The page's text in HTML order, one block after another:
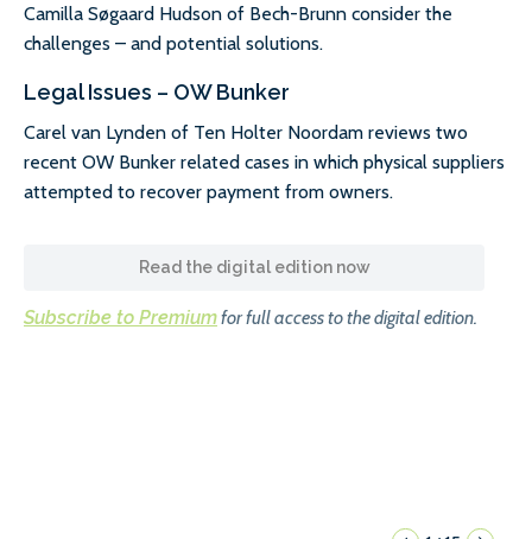
Camilla Søgaard Hudson of Bech-Brunn consider the
challenges – and potential solutions.
Legal Issues – OW Bunker
Carel van Lynden of Ten Holter Noordam reviews two
recent OW Bunker related cases in which physical suppliers
attempted to recover payment from owners.
Read the digital edition now
Subscribe to Premiumfor full access to the digital edition.